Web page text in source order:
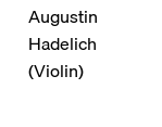
Augustin
Hadelich
(Violin)